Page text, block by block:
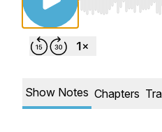
Use Left/Right
Show Notes Chapters